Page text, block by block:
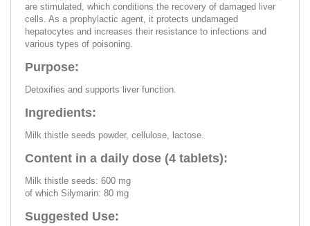
are stimulated, which conditions the recovery of damaged liver
cells. As a prophylactic agent, it protects undamaged
hepatocytes and increases their resistance to infections and
various types of poisoning.
Purpose:
Detoxifies and supports liver function.
Ingredients:
Milk thistle seeds powder, cellulose, lactose.
Content in a daily dose (4 tablets):
Milk thistle seeds: 600 mg
of which Silymarin: 80 mg
Suggested Use: